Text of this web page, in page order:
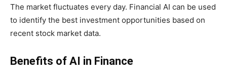
The market fluctuates every day. Financial AI can be used
to identify the best investment opportunities based on
recent stock market data.
Benefits of AI in Finance